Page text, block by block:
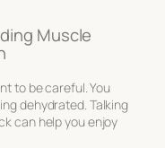
Muscle
to be careful. You
dehydrated. Talking
can help you enjoy